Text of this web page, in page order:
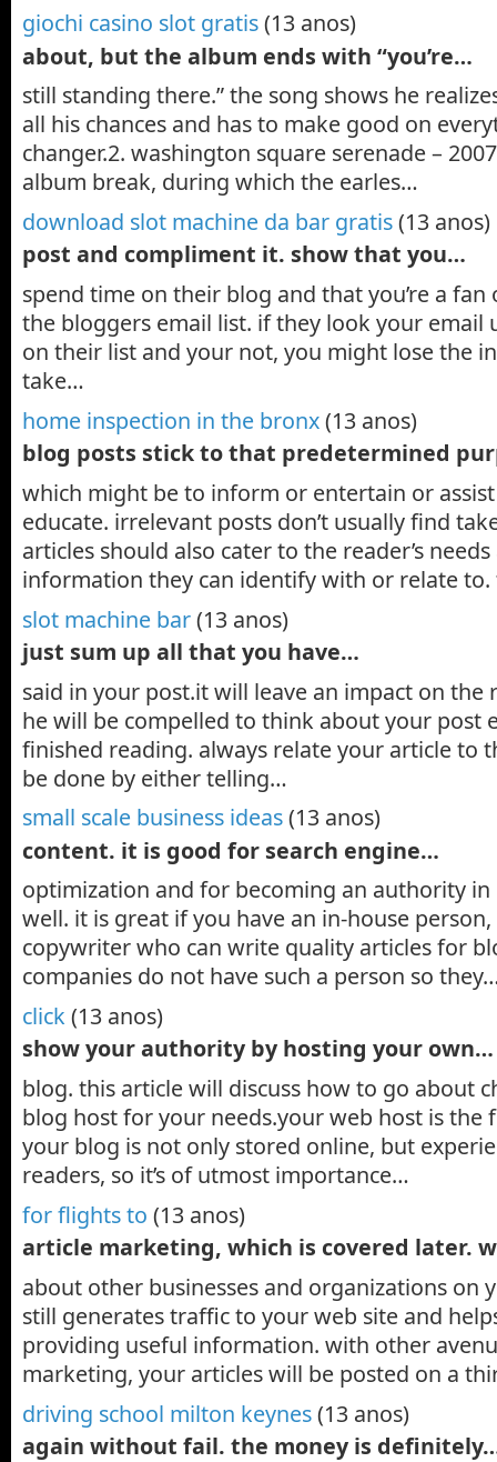
giochi casino slot gratis(13 anos)
about, but the album ends with “you’re…
still standing there.” the song shows he
all his chances and has to make good on
changer.2. washington square serenade –
album break, during which the earles…
download slot machine da bar gratis(13 anos)
post and compliment it. show that you…
spend time on their blog and that you’re a fan
the bloggers email list. if they look your email
on their list and your not, you might lose the
take…
home inspection in the bronx(13 anos)
blog posts stick to that predetermined
which might be to inform or entertain or
educate. irrelevant posts don’t usually find
articles should also cater to the reader’s
information they can identify with or relate
slot machine bar(13 anos)
just sum up all that you have…
said in your post.it will leave an impact on the
he will be compelled to think about your post
finished reading. always relate your article to
be done by either telling…
small scale business ideas(13 anos)
content. it is good for search engine…
optimization and for becoming an authority in
well. it is great if you have an in-house
copywriter who can write quality articles for
companies do not have such a person so
click (13 anos)
show your authority by hosting your own…
blog. this article will discuss how to go about
blog host for your needs.your web host is the
your blog is not only stored online, but
readers, so it’s of utmost importance…
for flights to (13 anos)
article marketing, which is covered later.
about other businesses and organizations on
still generates traffic to your web site and
providing useful information. with other
marketing, your articles will be posted on a
driving school milton keynes(13 anos)
again without fail. the money is